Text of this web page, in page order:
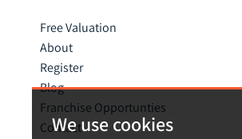
We use cookies
Free Valuation
About
Register
Blog
Franchise Opportunties
Contact